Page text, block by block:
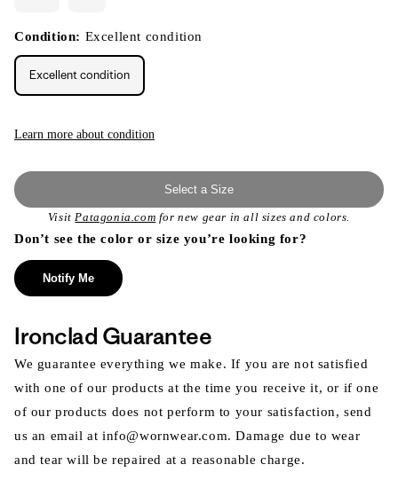
Condition: Excellent condition
Excellent condition
Learn more about condition
Select a Size
VisitPatagonia.com for new gear in all sizes and colors.
Don’t see the color or size you’re looking for?
Notify Me
Ironclad Guarantee
We guarantee everything we make. If you are not satisfied
with one of our products at the time you receive it, or if one
of our products does not perform to your satisfaction, send
us an email at info@wornwear.com. Damage due to wear
and tear will be repaired at a reasonable charge.